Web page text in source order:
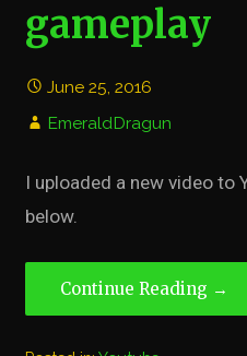
gameplay
June 25, 2016
EmeraldDragun
I uploaded a new video to
below.
Continue Reading →